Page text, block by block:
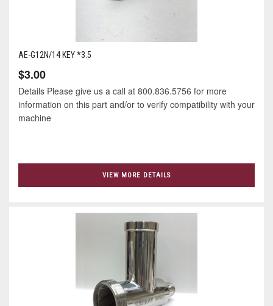
AE-G12N/14 KEY *3.5
$3.00
Details Please give us a call at 800.836.5756 for more
information on this part and/or to verify compatibility with your
machine
VIEW MORE DETAILS